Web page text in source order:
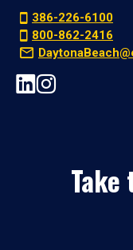
386-226-6100
800-862-2416
Take